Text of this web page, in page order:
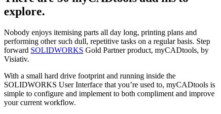
explore.
Nobody enjoys itemising parts all day long, printing plans and
performing other such dull, repetitive tasks on a regular basis. Step
forward SOLIDWORKS Gold Partner product, myCADtools, by
Visiativ.
With a small hard drive footprint and running inside the
SOLIDWORKS User Interface that you’re used to, myCADtools is
simple to configure and implement to both compliment and improve
your current workflow.